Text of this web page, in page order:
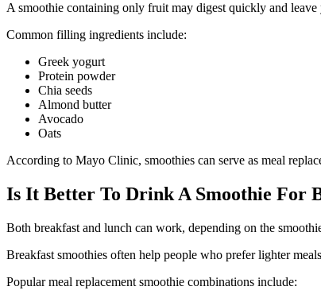
A smoothie containing only fruit may digest quickly and
Common filling ingredients include:
Greek yogurt
Protein powder
Chia seeds
Almond butter
Avocado
Oats
According to Mayo Clinic, smoothies can serve as meal
Is It Better To Drink A Smoothie For
Both breakfast and lunch can work, depending on the
Breakfast smoothies often help people who prefer lighter
Popular meal replacement smoothie combinations include: